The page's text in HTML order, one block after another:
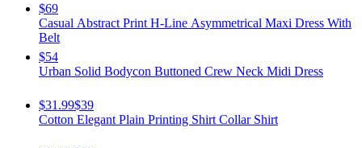
$69
Casual Abstract Print H-Line Asymmetrical Maxi Dress With
Belt
$54
Urban Solid Bodycon Buttoned Crew Neck Midi Dress
$31.99$39
Cotton Elegant Plain Printing Shirt Collar Shirt